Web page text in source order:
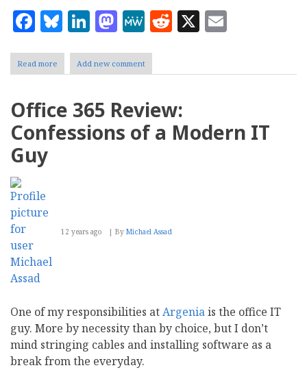
Facebook
Bluesky
LinkedIn
Mastodon
MeWe
Reddit
X
Read more about
CMS
10
Management
Add new comment
Office 365 Review:
Confessions of a Modern IT
Guy
12 years ago By Michael Assad
One of my responsibilities atArgeniais the office IT
guy. More by necessity than by choice, but I don’t
mind stringing cables and installing software as a
break from the everyday.